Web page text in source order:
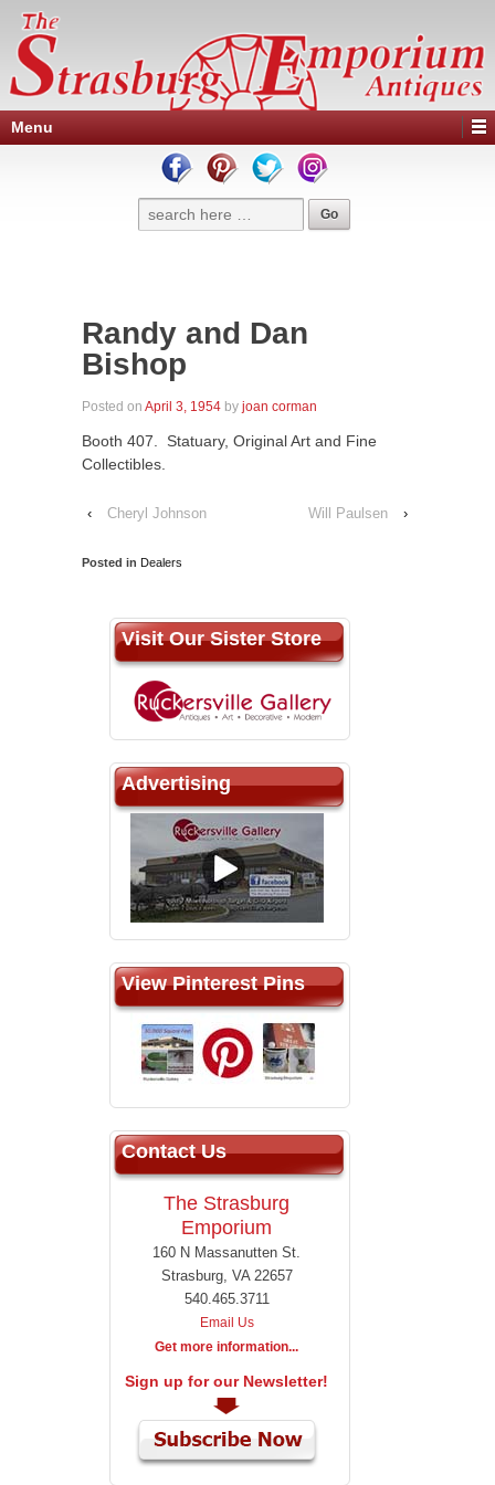
Menu
Randy and Dan
Bishop
Posted on April 3, 1954 by joan corman
Booth 407. Statuary, Original Art and Fine
Collectibles.
‹ Cheryl Johnson Will Paulsen ›
Posted in Dealers
Visit Our Sister Store
Advertising
View Pinterest Pins
Contact Us
The Strasburg
Emporium
160 N Massanutten St.
Strasburg, VA 22657
540.465.3711
Email Us
Get more information...
Sign up for our Newsletter!